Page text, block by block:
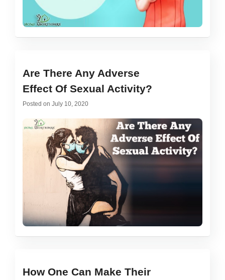
Are There Any Adverse
Effect Of Sexual Activity?
Posted on July 10, 2020
How One Can Make Their